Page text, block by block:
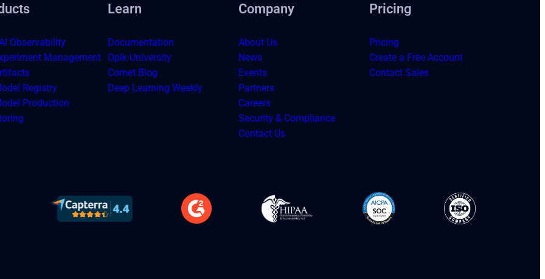
Observability
Management
Registry
Production
Learn
Documentation
Opik University
Comet Blog
Deep Learning Weekly
Company
About Us
News
Events
Partners
Careers
Security & Compliance
Contact Us
Pricing
Pricing
Create a Free Account
Contact Sales